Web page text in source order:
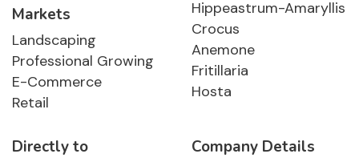
Markets
Landscaping
Professional Growing
E-Commerce
Retail
Hippeastrum-Amaryllis
Crocus
Anemone
Fritillaria
Hosta
Directly to Company Details